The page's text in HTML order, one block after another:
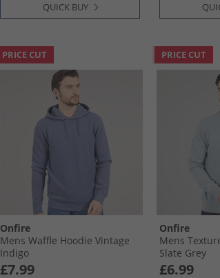
QUICK BUY
PRICE CUT
Onfire
Mens Waffle Hoodie Vintage
Indigo
£7.99
PRICE CUT
Onfire
Mens
Slate Grey
£6.99